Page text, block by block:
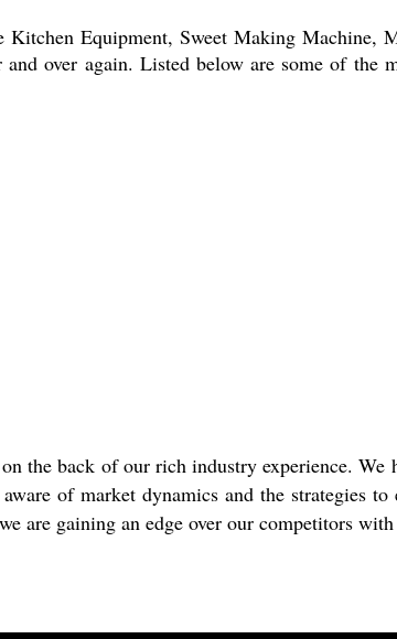
Kitchen Equipment, Sweet Making Machine,
over again. Listed below are some of the
the back of our rich industry experience. We
of market dynamics and the strategies
are gaining an edge over our competitors with